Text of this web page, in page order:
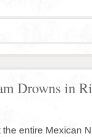
Drowns in
entire Mexican